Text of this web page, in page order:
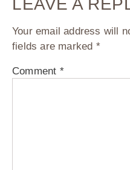
LEAVE A
Your email address will
fields are marked *
Comment *